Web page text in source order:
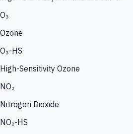
O₃
Ozone
O₃-HS
High-Sensitivity Ozone
NO₂
Nitrogen Dioxide
NO₂-HS